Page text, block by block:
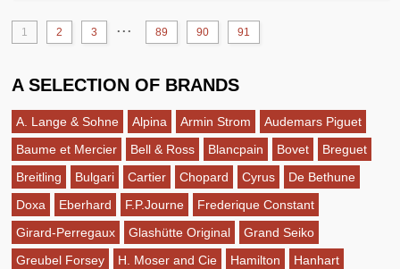
1 2 3 ... 89 90 91
A SELECTION OF BRANDS
A. Lange & Sohne Alpina Armin Strom
Audemars Piguet
Baume et Mercier
Bell & Ross Blancpain Bovet
Breguet
Breitling
Bulgari Cartier Chopard Cyrus
De Bethune
Doxa
Eberhard F.P.Journe
Frederique Constant
Girard-Perregaux
Glashütte Original
Grand Seiko
Greubel Forsey
H. Moser and Cie Hamilton
Hanhart